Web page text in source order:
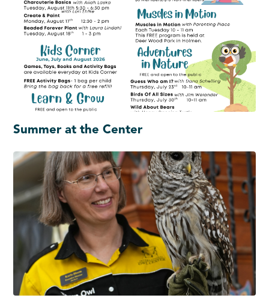
Summer at the Center